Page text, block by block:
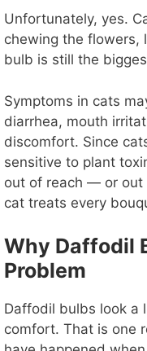
Unfortunately, yes.
chewing the flowers,
bulb is still the
Symptoms in cats
diarrhea, mouth
discomfort. Since
sensitive to plant
out of reach — or out
cat treats every
Why Daffodil
Problem
Daffodil bulbs look a
comfort. That is one